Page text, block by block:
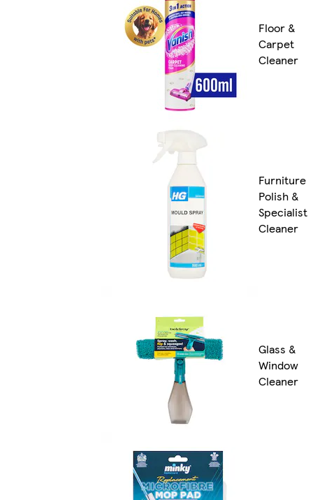
Floor &
Carpet
Cleaner
Furniture
Polish &
Specialist
Cleaner
Glass &
Window
Cleaner